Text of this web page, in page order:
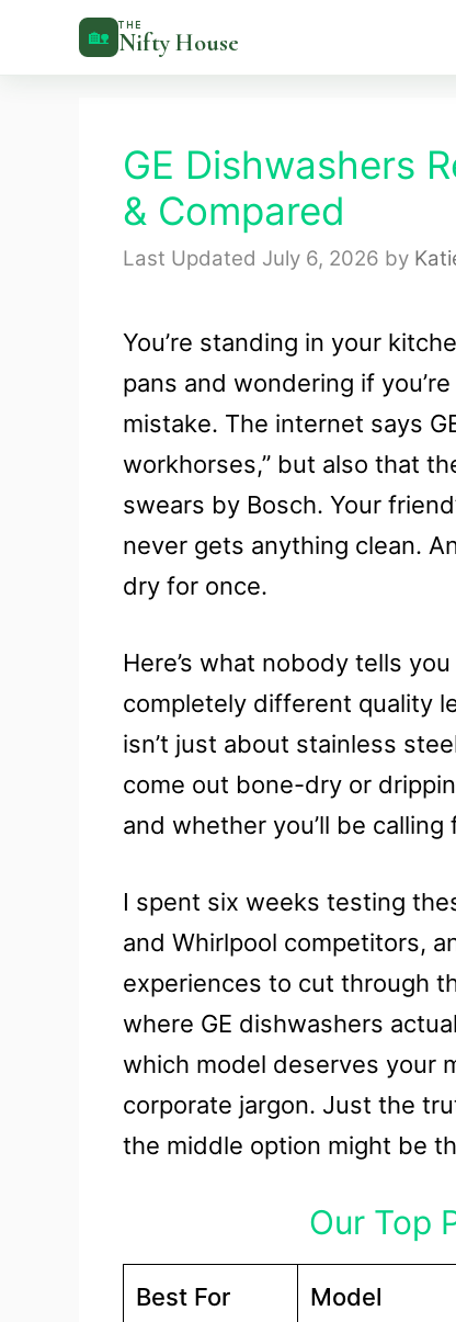
🏡
THE
Nifty House
GE Dishwashers
& Compared
July 6, 2026 by
You’re standing in your
pans and wondering if
mistake. The internet says
workhorses,” but also that
swears by Bosch. Your
never gets anything clean.
dry for once.
Here’s what nobody tells
completely different quality
isn’t just about stainless
come out bone-dry or
and whether you’ll be
I spent six weeks testing
and Whirlpool competitors,
experiences to cut through
where GE dishwashers
which model deserves your
corporate jargon. Just the
the middle option might be
Our Top
Best For Model